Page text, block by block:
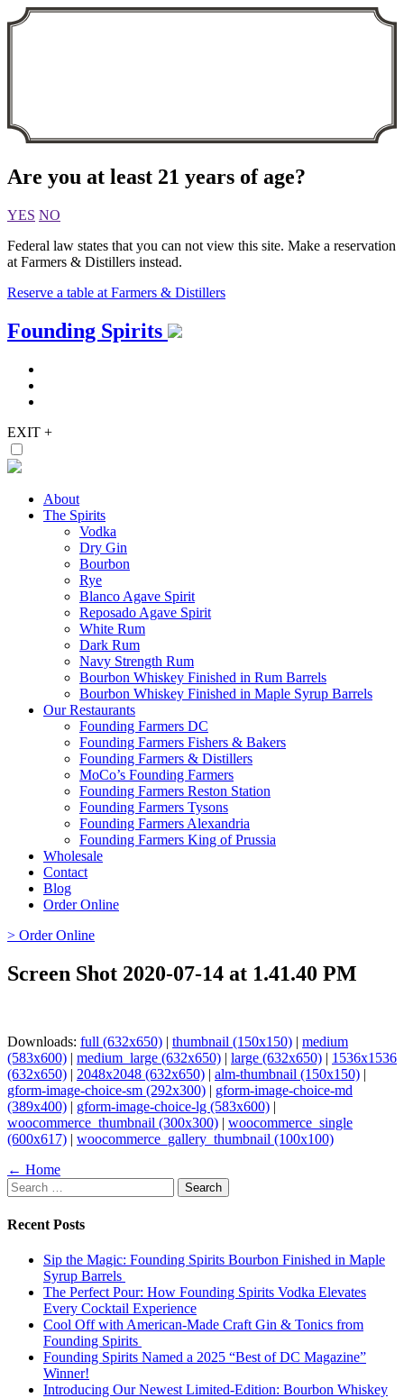
Are you at least 21 years of age?
YES NO
Federal law states that you can not view this site. Make a reservation
at Farmers & Distillers instead.
Reserve a table at Farmers & Distillers
Skip
to
Founding Spirits
EXIT +
About
The Spirits
Vodka
Dry Gin
Bourbon
Rye
Blanco Agave Spirit
Reposado Agave Spirit
White Rum
Dark Rum
Navy Strength Rum
Bourbon Whiskey Finished in Rum Barrels
Bourbon Whiskey Finished in Maple Syrup Barrels
Our Restaurants
Founding Farmers DC
Founding Farmers Fishers & Bakers
Founding Farmers & Distillers
MoCo’s Founding Farmers
Founding Farmers Reston Station
Founding Farmers Tysons
Founding Farmers Alexandria
Founding Farmers King of Prussia
Wholesale
Contact
Blog
Order Online
> Order Online
Screen Shot 2020-07-14 at 1.41.40 PM
Downloads: full (632x650) | thumbnail (150x150) | medium
(583x600) | medium_large (632x650) | large (632x650) | 1536x1536
(632x650) | 2048x2048 (632x650) | alm-thumbnail (150x150) |
gform-image-choice-sm (292x300) | gform-image-choice-md
(389x400) | gform-image-choice-lg (583x600) |
woocommerce_thumbnail (300x300) | woocommerce_single
(600x617) | woocommerce_gallery_thumbnail (100x100)
Page
navigation
← Home
Search
for:
Recent Posts
Sip the Magic: Founding Spirits Bourbon Finished in Maple
Syrup Barrels
The Perfect Pour: How Founding Spirits Vodka Elevates
Every Cocktail Experience
Cool Off with American-Made Craft Gin & Tonics from
Founding Spirits
Founding Spirits Named a 2025 “Best of DC Magazine”
Winner!
Introducing Our Newest Limited-Edition: Bourbon Whiskey